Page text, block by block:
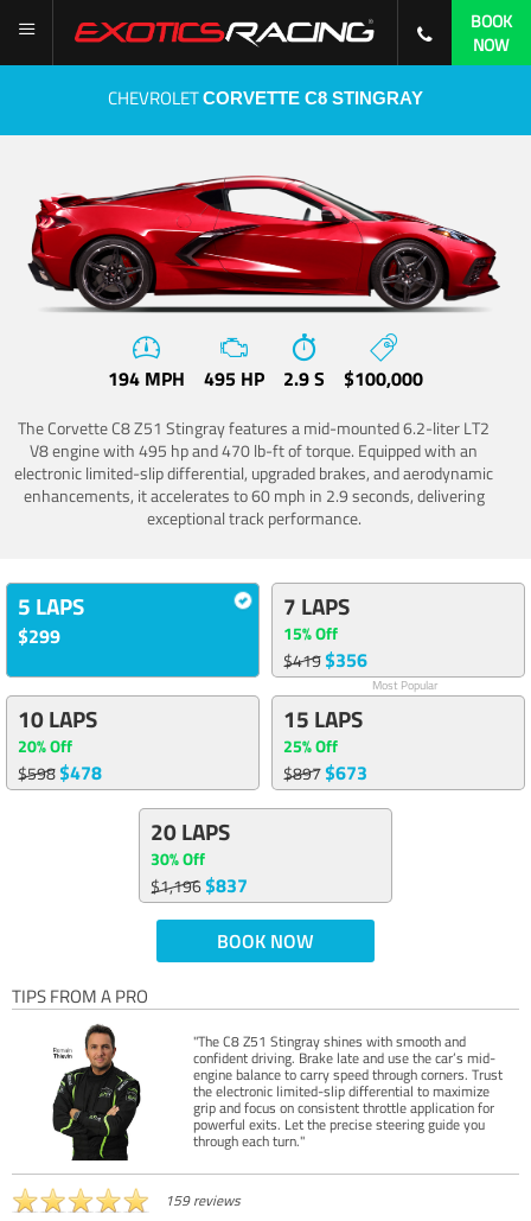
BOOK
NOW
CHEVROLETCORVETTE C8 STINGRAY
194 MPH 495 HP 2.9 S $100,000
The Corvette C8 Z51 Stingray features a mid-mounted 6.2-liter LT2
V8 engine with 495 hp and 470 lb-ft of torque. Equipped with an
electronic limited-slip differential, upgraded brakes, and aerodynamic
enhancements, it accelerates to 60 mph in 2.9 seconds, delivering
exceptional track performance.
5 LAPS
$299
7 LAPS
15% Off
$419$356
Most Popular
10 LAPS
20% Off
$598$478
15 LAPS
25% Off
$897$673
20 LAPS
30% Off
$1,196$837
BOOK NOW
TIPS FROM A PRO
"The C8 Z51 Stingray shines with smooth and
confident driving. Brake late and use the car’s mid-
engine balance to carry speed through corners. Trust
the electronic limited-slip differential to maximize
grip and focus on consistent throttle application for
powerful exits. Let the precise steering guide you
through each turn."
159 reviews